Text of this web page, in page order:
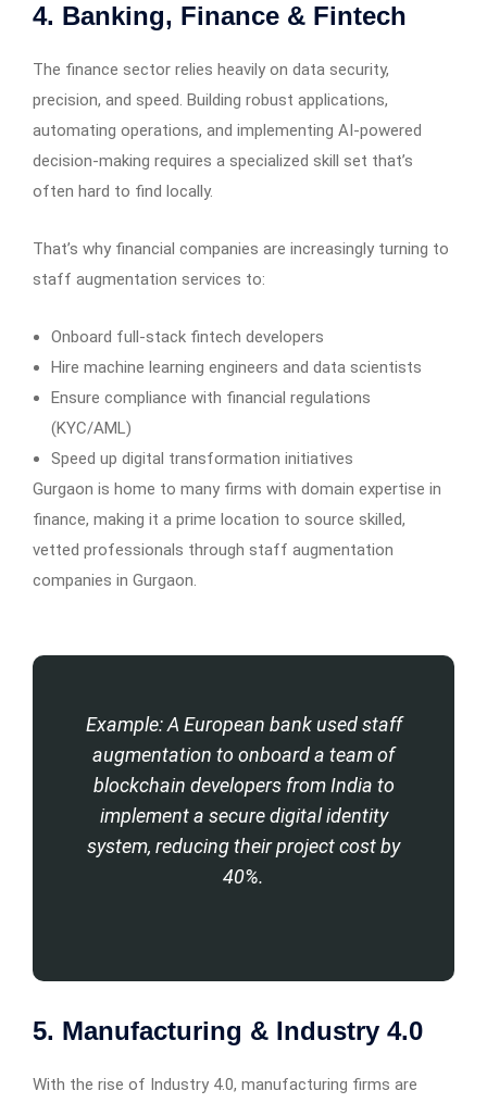
4. Banking, Finance & Fintech
The finance sector relies heavily on data security,
precision, and speed. Building robust applications,
automating operations, and implementing AI-powered
decision-making requires a specialized skill set that’s
often hard to find locally.
That’s why financial companies are increasingly turning to
staff augmentation services to:
Onboard full-stack fintech developers
Hire machine learning engineers and data scientists
Ensure compliance with financial regulations
(KYC/AML)
Speed up digital transformation initiatives
Gurgaon is home to many firms with domain expertise in
finance, making it a prime location to source skilled,
vetted professionals through staff augmentation
companies in Gurgaon.
Example: A European bank used staff
augmentation to onboard a team of
blockchain developers from India to
implement a secure digital identity
system, reducing their project cost by
40%.
5. Manufacturing & Industry 4.0
With the rise of Industry 4.0, manufacturing firms are